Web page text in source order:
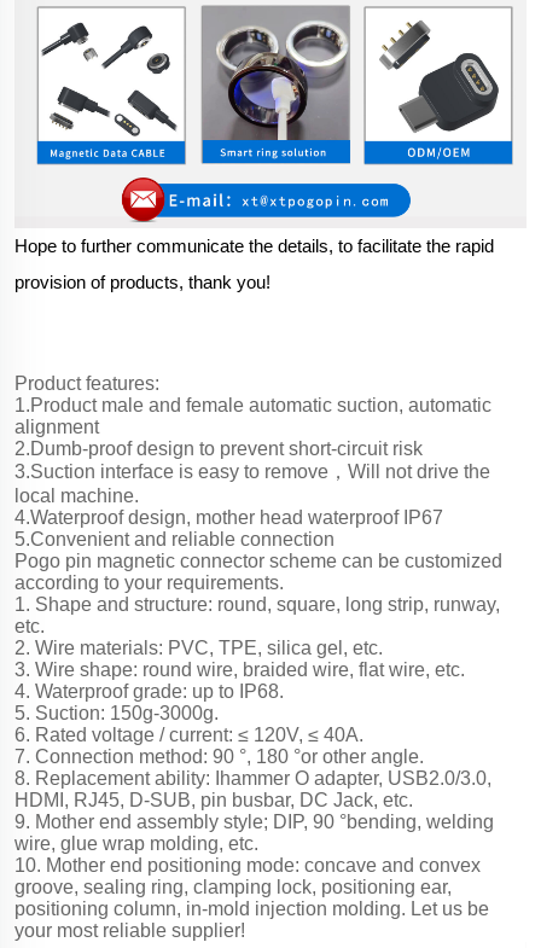
Hope to further communicate the details, to facilitate the rapid
provision of products, thank you!
Product features:
1.Product male and female automatic suction, automatic
alignment
2.Dumb-proof design to prevent short-circuit risk
3.Suction interface is easy to remove，Will not drive the
local machine.
4.Waterproof design, mother head waterproof IP67
5.Convenient and reliable connection
Pogo pin magnetic connector scheme can be customized
according to your requirements.
1. Shape and structure: round, square, long strip, runway,
etc.
2. Wire materials: PVC, TPE, silica gel, etc.
3. Wire shape: round wire, braided wire, flat wire, etc.
4. Waterproof grade: up to IP68.
5. Suction: 150g-3000g.
6. Rated voltage / current: ≤ 120V, ≤ 40A.
7. Connection method: 90 °, 180 °or other angle.
8. Replacement ability: Ihammer O adapter, USB2.0/3.0,
HDMI, RJ45, D-SUB, pin busbar, DC Jack, etc.
9. Mother end assembly style; DIP, 90 °bending, welding
wire, glue wrap molding, etc.
10. Mother end positioning mode: concave and convex
groove, sealing ring, clamping lock, positioning ear,
positioning column, in-mold injection molding. Let us be
your most reliable supplier!